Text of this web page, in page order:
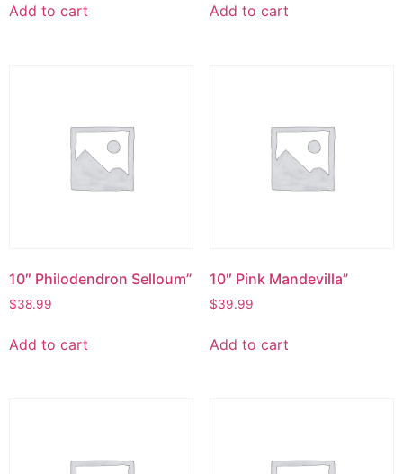
Add to cart Add to cart
10″ Philodendron Selloum”
$38.99
Add to cart
10″ Pink Mandevilla”
$39.99
Add to cart